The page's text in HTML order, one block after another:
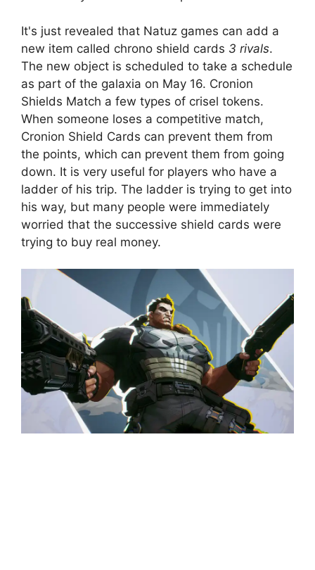
It's just revealed that Natuz games can add a
new item called chrono shield cards 3 rivals.
The new object is scheduled to take a schedule
as part of the galaxia on May 16. Cronion
Shields Match a few types of crisel tokens.
When someone loses a competitive match,
Cronion Shield Cards can prevent them from
the points, which can prevent them from going
down. It is very useful for players who have a
ladder of his trip. The ladder is trying to get into
his way, but many people were immediately
worried that the successive shield cards were
trying to buy real money.